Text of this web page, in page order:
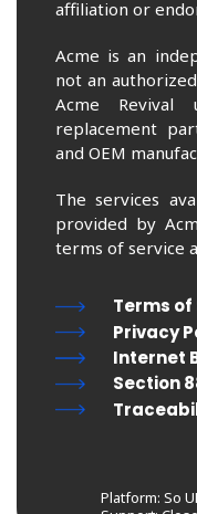
affiliation or
Acme is an
not an
Acme
replacement
and OEM
The services
provided by
terms of service
Terms of
Privacy
Internet
Section
Platform: So